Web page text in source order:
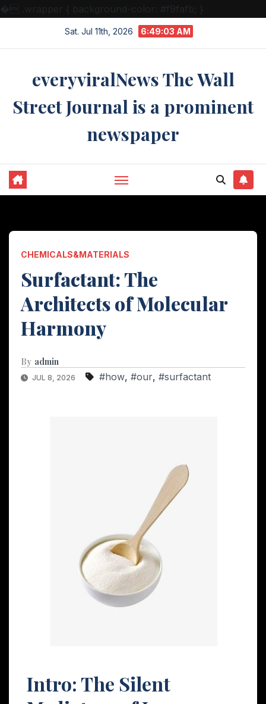
� .wrapper { background-color: #f9fafb; }
Sat. Jul 11th, 2026 6:49:04 AM
everyviralNews The Wall
Street Journal is a prominent
newspaper
CHEMICALS&MATERIALS
Surfactant: The
Architects of Molecular
Harmony
By admin
JUL 8, 2026 #how, #our, #surfactant
Intro: The Silent